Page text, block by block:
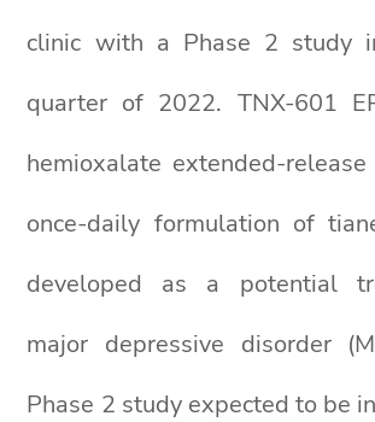
clinic with a Phase 2 study
quarter of 2022. TNX-601
hemioxalate extended-
once-daily formulation of
developed as a potential
major depressive disorder
Phase 2 study expected to be